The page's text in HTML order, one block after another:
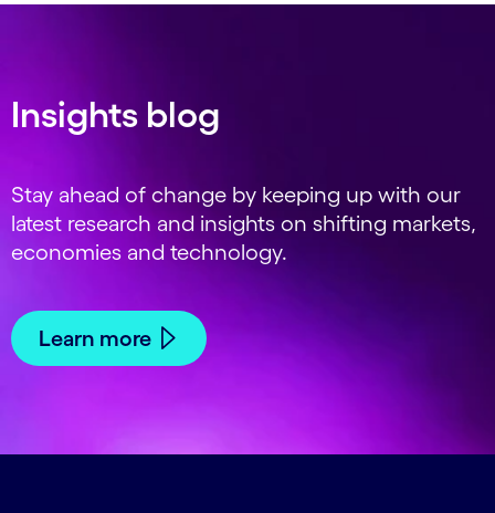
Insights blog
Stay ahead of change by keeping up with our
latest research and insights on shifting markets,
economies and technology.
Learn more